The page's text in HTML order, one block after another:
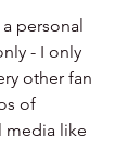
personal
- I only
other fan
of
media like